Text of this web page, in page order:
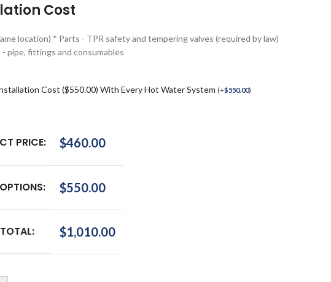
Cost
location) * Parts - TPR safety and tempering valves (required by law)
pipe, fittings and consumables
Cost ($550.00) With Every Hot Water System (+$550.00)
PRICE: $460.00
$550.00
$1,010.00